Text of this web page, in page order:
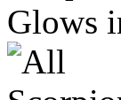
Glows